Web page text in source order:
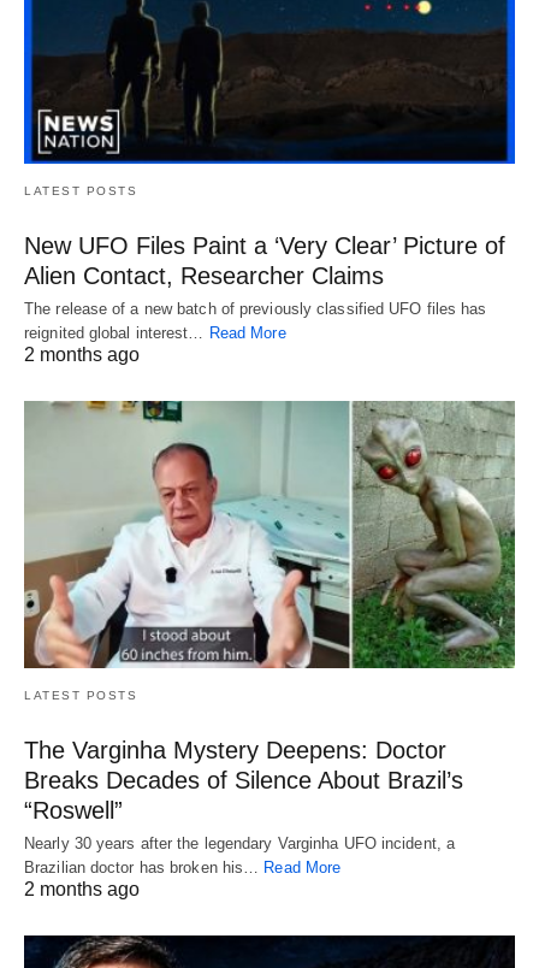
LATEST POSTS
New UFO Files Paint a ‘Very Clear’ Picture of
Alien Contact, Researcher Claims
The release of a new batch of previously classified UFO files has
reignited global interest… Read More
2 months ago
LATEST POSTS
The Varginha Mystery Deepens: Doctor
Breaks Decades of Silence About Brazil’s
“Roswell”
Nearly 30 years after the legendary Varginha UFO incident, a
Brazilian doctor has broken his… Read More
2 months ago